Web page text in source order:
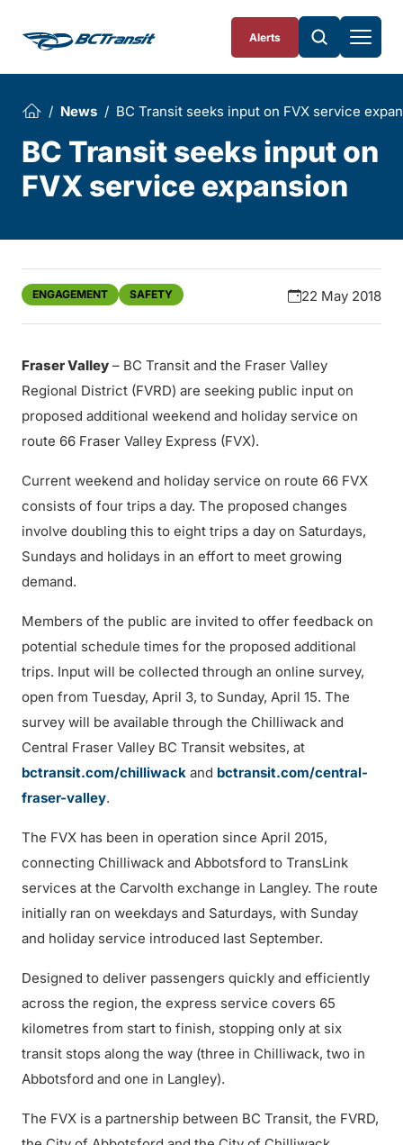
Alerts
News BC Transit seeks input on FVX service
BC Transit seeks input on
FVX service expansion
ENGAGEMENT SAFETY 22 May 2018
Fraser Valley – BC Transit and the Fraser Valley
Regional District (FVRD) are seeking public input on
proposed additional weekend and holiday service on
route 66 Fraser Valley Express (FVX).
Current weekend and holiday service on route 66 FVX
consists of four trips a day. The proposed changes
involve doubling this to eight trips a day on Saturdays,
Sundays and holidays in an effort to meet growing
demand.
Members of the public are invited to offer feedback on
potential schedule times for the proposed additional
trips. Input will be collected through an online survey,
open from Tuesday, April 3, to Sunday, April 15. The
survey will be available through the Chilliwack and
Central Fraser Valley BC Transit websites, at
bctransit.com/chilliwack and bctransit.com/central-
fraser-valley.
The FVX has been in operation since April 2015,
connecting Chilliwack and Abbotsford to TransLink
services at the Carvolth exchange in Langley. The route
initially ran on weekdays and Saturdays, with Sunday
and holiday service introduced last September.
Designed to deliver passengers quickly and efficiently
across the region, the express service covers 65
kilometres from start to finish, stopping only at six
transit stops along the way (three in Chilliwack, two in
Abbotsford and one in Langley).
The FVX is a partnership between BC Transit, the FVRD,